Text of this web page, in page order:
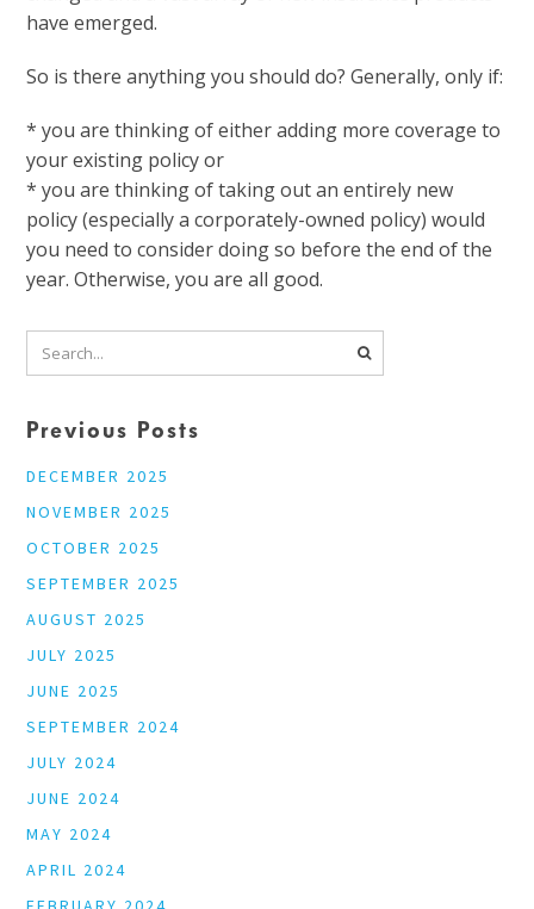
have emerged.
So is there anything you should do? Generally, only if:
* you are thinking of either adding more coverage to
your existing policy or
* you are thinking of taking out an entirely new
policy (especially a corporately-owned policy) would
you need to consider doing so before the end of the
year. Otherwise, you are all good.
Previous Posts
DECEMBER 2025
NOVEMBER 2025
OCTOBER 2025
SEPTEMBER 2025
AUGUST 2025
JULY 2025
JUNE 2025
SEPTEMBER 2024
JULY 2024
JUNE 2024
MAY 2024
APRIL 2024